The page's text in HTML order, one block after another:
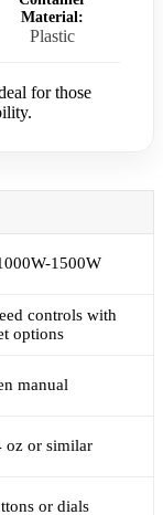
Material:
Plastic
for those
1500W
controls with
options
manual
oz or similar
or dials